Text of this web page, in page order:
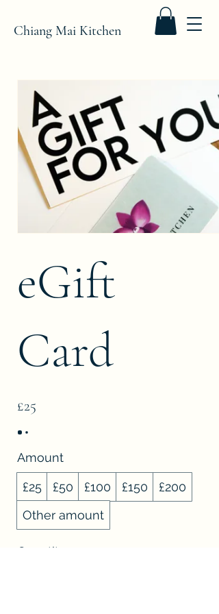
Chiang Mai Kitchen
eGift
Card
£25
Amount
£25 £50 £100 £150
£200
Other amount
Quantity